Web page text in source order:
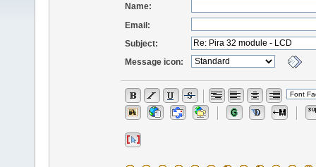
Name:
Email:
Subject:
Message icon: